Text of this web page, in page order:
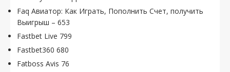
Faq Авиатор: Как Играть, Пополнить Счет, получить
Выигрыш – 653
Fastbet Live 799
Fastbet360 680
Fatboss Avis 76